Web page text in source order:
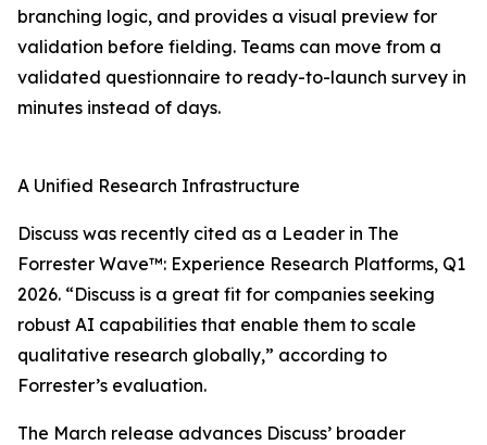
branching logic, and provides a visual preview for
validation before fielding. Teams can move from a
validated questionnaire to ready-to-launch survey in
minutes instead of days.
A Unified Research Infrastructure
Discuss was recently cited as a Leader in The
Forrester Wave™: Experience Research Platforms, Q1
2026. “Discuss is a great fit for companies seeking
robust AI capabilities that enable them to scale
qualitative research globally,” according to
Forrester’s evaluation.
The March release advances Discuss’ broader